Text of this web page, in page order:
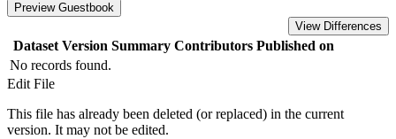
Preview Guestbook
View Differences
Dataset Version Summary Contributors Published on
No records found.
Edit File
This file has already been deleted (or replaced) in the current
version. It may not be edited.